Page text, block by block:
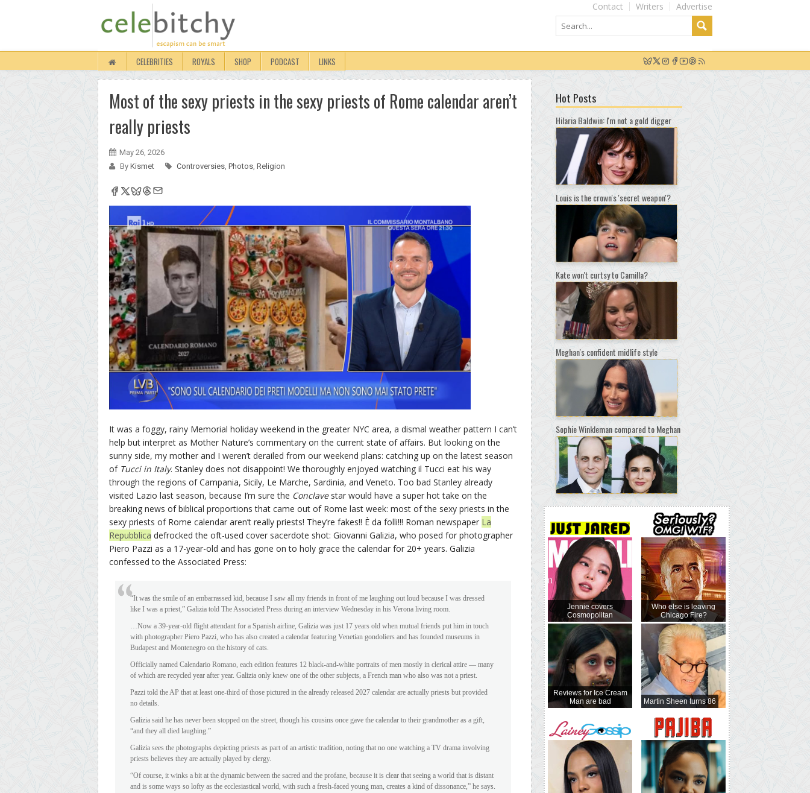
Advertise
Writers
Contact
CELEBRITIES ROYALS SHOP PODCAST LINKS
Most of the sexy priests in the sexy priests of Rome calendar aren’t
really priests
May 26, 2026
By Kismet Controversies, Photos, Religion
It was a foggy, rainy Memorial holiday weekend in the greater NYC area, a dismal weather pattern I can’t
help but interpret as Mother Nature’s commentary on the current state of affairs. But looking on the
sunny side, my mother and I weren’t derailed from our weekend plans: catching up on the latest season
of Tucci in Italy. Stanley does not disappoint! We thoroughly enjoyed watching il Tucci eat his way
through the regions of Campania, Sicily, Le Marche, Sardinia, and Veneto. Too bad Stanley already
visited Lazio last season, because I’m sure the Conclavestar would have a super hot take on the
breaking news of biblical proportions that came out of Rome last week: most of the sexy priests in the
sexy priests of Rome calendar aren’t really priests! They’re fakes!! È da folli!!! Roman newspaper La
Repubblica defrocked the oft-used cover sacerdote shot: Giovanni Galizia, who posed for photographer
Piero Pazzi as a 17-year-old and has gone on to holy grace the calendar for 20+ years. Galizia
confessed to the Associated Press:
“It was the smile of an embarrassed kid, because I saw all my friends in front of me laughing out loud because I was dressed
like I was a priest,” Galizia told The Associated Press during an interview Wednesday in his Verona living room.
…Now a 39-year-old flight attendant for a Spanish airline, Galizia was just 17 years old when mutual friends put him in touch
with photographer Piero Pazzi, who has also created a calendar featuring Venetian gondoliers and has founded museums in
Budapest and Montenegro on the history of cats.
Officially named Calendario Romano, each edition features 12 black-and-white portraits of men mostly in clerical attire — many
of which are recycled year after year. Galizia only knew one of the other subjects, a French man who also was not a priest.
Pazzi told the AP that at least one-third of those pictured in the already released 2027 calendar are actually priests but provided
no details.
Galizia said he has never been stopped on the street, though his cousins once gave the calendar to their grandmother as a gift,
“and they all died laughing.”
Galizia sees the photographs depicting priests as part of an artistic tradition, noting that no one watching a TV drama involving
priests believes they are actually played by clergy.
“Of course, it winks a bit at the dynamic between the sacred and the profane, because it is clear that seeing a world that is distant
and is some ways so lofty as the ecclesiastical world, with such a fresh-faced young man, creates a kind of dissonance,” he says.
Hot Posts
Hilaria Baldwin: I'm not a gold digger
Louis is the crown's 'secret weapon'?
Kate won't curtsy to Camilla?
Meghan's confident midlife style
Sophie Winkleman compared to Meghan
Jennie covers
Cosmopolitan
Reviews for Ice Cream
Man are bad
Who else is leaving
Chicago Fire?
Martin Sheen turns 86